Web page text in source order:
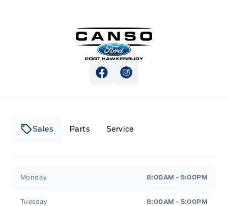
Canso Ford
View Facebook Page
View Instagram Page
Sales Parts Service
Monday 8:00AM - 5:00PM
Tuesday 8:00AM - 5:00PM